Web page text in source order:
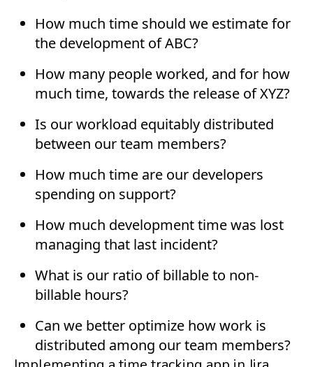
How much time should we estimate for
the development of ABC?
How many people worked, and for how
much time, towards the release of XYZ?
Is our workload equitably distributed
between our team members?
How much time are our developers
spending on support?
How much development time was lost
managing that last incident?
What is our ratio of billable to non-
billable hours?
Can we better optimize how work is
distributed among our team members?